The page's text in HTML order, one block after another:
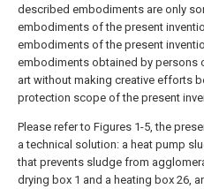
described embodiments are only
embodiments of the present
embodiments of the present
embodiments obtained by persons
art without making creative efforts
protection scope of the present
Please refer to Figures 1-5, the
a technical solution: a heat pump
that prevents sludge from
drying box 1 and a heating box 26,